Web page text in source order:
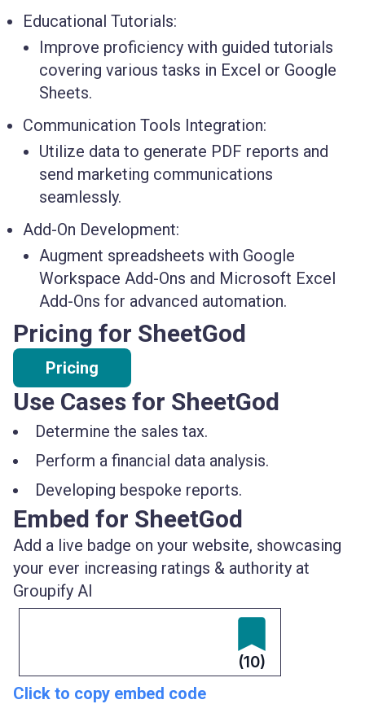
Educational Tutorials:
Improve proficiency with guided tutorials
covering various tasks in Excel or Google
Sheets.
Communication Tools Integration:
Utilize data to generate PDF reports and
send marketing communications
seamlessly.
Add-On Development:
Augment spreadsheets with Google
Workspace Add-Ons and Microsoft Excel
Add-Ons for advanced automation.
Pricing for SheetGod
Pricing
Use Cases for SheetGod
Determine the sales tax.
Perform a financial data analysis.
Developing bespoke reports.
Embed for SheetGod
Add a live badge on your website, showcasing
your ever increasing ratings & authority at
Groupify AI
(10)
Click to copy embed code